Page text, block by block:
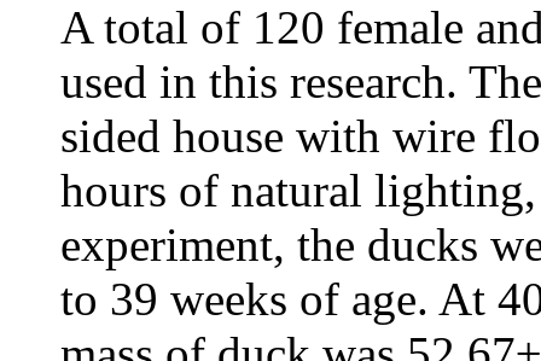
A total of 120 female
used in this research.
sided house with wire
hours of natural
experiment, the ducks
to 39 weeks of age. At